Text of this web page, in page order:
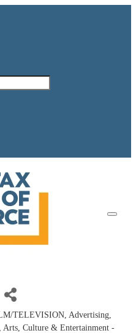
TELEVISION Advertising,
Arts, Culture & Entertainment -